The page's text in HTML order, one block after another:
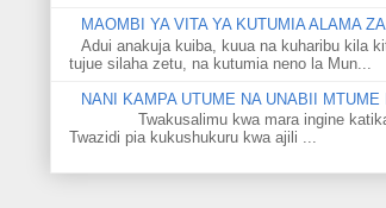
MAOMBI YA VITA YA KUTUMIA ALAMA
Adui anakuja kuiba, kuua na kuharibu kila
tujue silaha zetu, na kutumia neno la Mun...
NANI KAMPA UTUME NA UNABII MTUME
Twakusalimu kwa mara ingine katika
Twazidi pia kukushukuru kwa ajili ...